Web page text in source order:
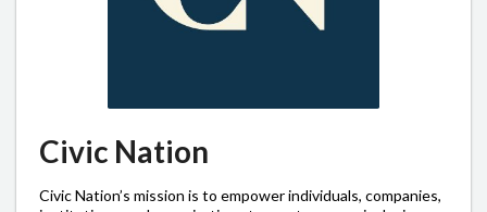
Civic Nation
Civic Nation’s mission is to empower individuals, companies,